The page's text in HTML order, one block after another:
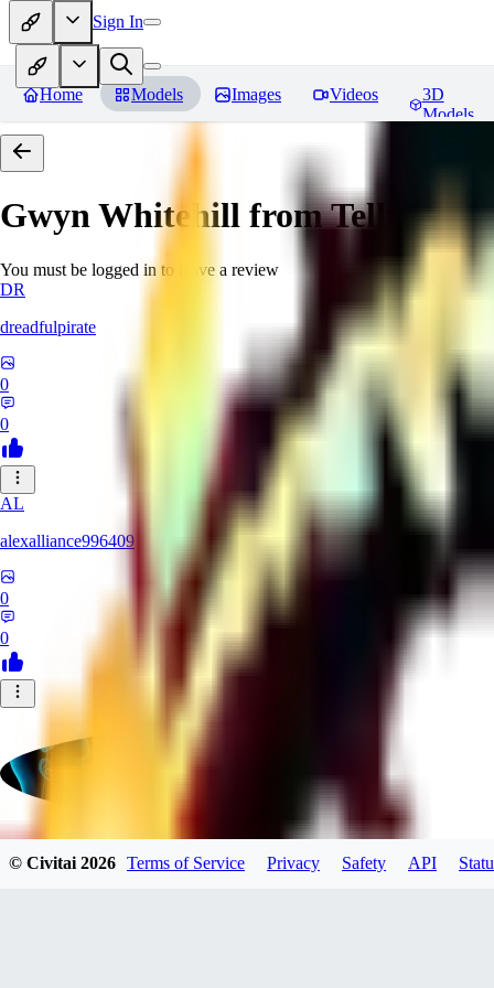
Sign In
Home Models Images Videos
3D
Models
Gwyn Whitehill from Telltale's
You must be logged in to leave a review
DR
dreadfulpirate
0
0
AL
alexalliance996409
0
0
greqktdputbxnbcrxd
© Civitai2026 Terms of Service Privacy Safety API